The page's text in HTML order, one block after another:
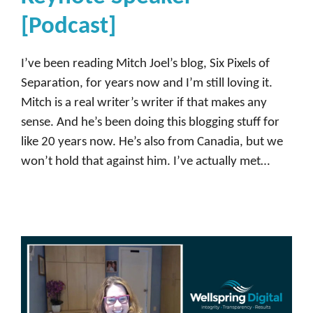
n
i
t
y
,
D
n
[Podcast]
I’ve been reading Mitch Joel’s blog, Six Pixels of
Separation, for years now and I’m still loving it.
Mitch is a real writer’s writer if that makes any
sense. And he’s been doing this blogging stuff for
like 20 years now. He’s also from Canadia, but we
won’t hold that against him. I’ve actually met…